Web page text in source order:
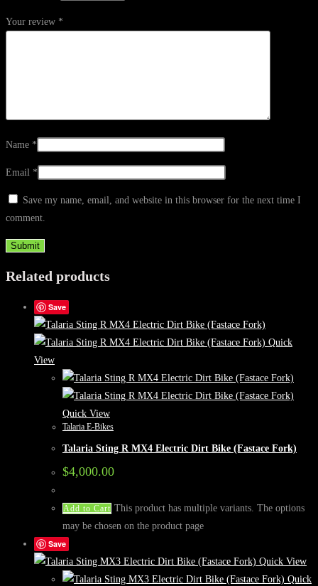
Your review *
Name *
Email *
Save my name, email, and website in this browser for the next time I
comment.
Related products
Save
Quick
View
Quick View
Talaria E-Bikes
Talaria Sting R MX4 Electric Dirt Bike (Fastace Fork)
$4,000.00
Add to Cart This product has multiple variants. The options
may be chosen on the product page
Save
Quick View
Quick